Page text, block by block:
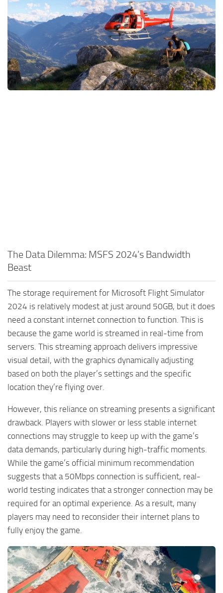
Tools
Other
The Data Dilemma: MSFS 2024’s Bandwidth
Beast
The storage requirement for Microsoft Flight Simulator
2024 is relatively modest at just around 50GB, but it does
need a constant internet connection to function. This is
because the game world is streamed in real-time from
servers. This streaming approach delivers impressive
visual detail, with the graphics dynamically adjusting
based on both the player’s settings and the specific
location they’re flying over.
However, this reliance on streaming presents a significant
drawback. Players with slower or less stable internet
connections may struggle to keep up with the game’s
data demands, particularly during high-traffic moments.
While the game’s official minimum recommendation
suggests that a 50Mbps connection is sufficient, real-
world testing indicates that a stronger connection may be
required for an optimal experience. As a result, many
players may need to reconsider their internet plans to
fully enjoy the game.